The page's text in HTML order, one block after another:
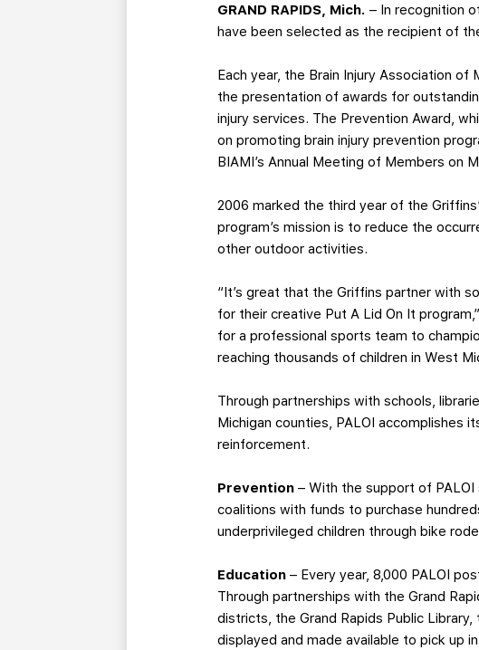
GRAND RAPIDS, Mich. – In recognition
have been selected as the recipient of
Each year, the Brain Injury Association
the presentation of awards for
injury services. The Prevention Award,
on promoting brain injury prevention
BIAMI’s Annual Meeting of Members on
2006 marked the third year of the
program’s mission is to reduce the
other outdoor activities.
“It’s great that the Griffins partner with
for their creative Put A Lid On It
for a professional sports team to
reaching thousands of children in West
Through partnerships with schools,
Michigan counties, PALOI accomplishes
reinforcement.
Prevention – With the support of
coalitions with funds to purchase
underprivileged children through bike
Education– Every year, 8,000 PALOI
Through partnerships with the Grand
districts, the Grand Rapids Public
displayed and made available to pick up